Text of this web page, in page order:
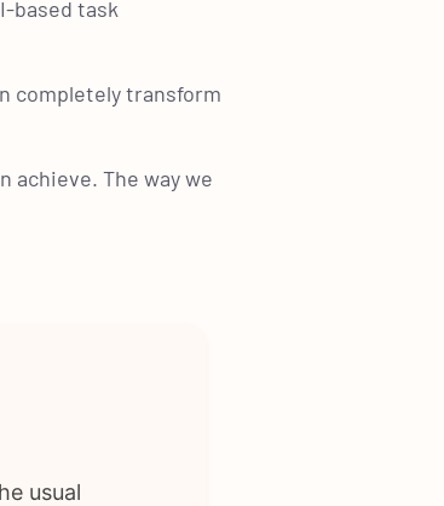
based task
completely transform
achieve. The way we
usual